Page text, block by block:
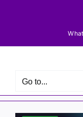
Go to...